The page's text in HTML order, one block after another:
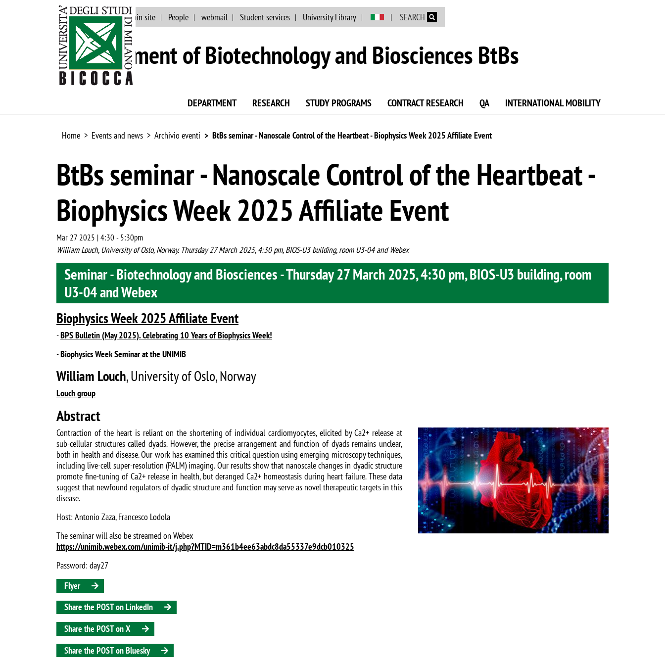
Skip to main content
Events and news Main site People webmail Student services University Library SEARCH
Department of Biotechnology and Biosciences BtBs
DEPARTMENT RESEARCH STUDY PROGRAMS CONTRACT RESEARCH QA INTERNATIONAL MOBILITY
Home Events and news Archivio eventi BtBs seminar - Nanoscale Control of the Heartbeat - Biophysics Week 2025 Affiliate Event
BtBs seminar - Nanoscale Control of the Heartbeat -
Biophysics Week 2025 Affiliate Event
Mar 27 2025 | 4:30 -5:30pm
William Louch, University of Oslo, Norway. Thursday 27 March 2025, 4:30 pm, BIOS-U3 building, room U3-04 and Webex
Seminar - Biotechnology and Biosciences - Thursday 27 March 2025, 4:30 pm, BIOS-U3 building, room
U3-04 and Webex
Biophysics Week 2025 Affiliate Event
-BPS Bulletin (May 2025). Celebrating 10 Years of Biophysics Week!
-Biophysics Week Seminar at the UNIMIB
William Louch, University of Oslo, Norway
Louch group
Abstract
Image
Contraction of the heart is reliant on the shortening of individual cardiomyocytes, elicited by Ca2+ release at
sub-cellular structures called dyads. However, the precise arrangement and function of dyads remains unclear,
both in health and disease. Our work has examined this critical question using emerging microscopy techniques,
including live-cell super-resolution (PALM) imaging. Our results show that nanoscale changes in dyadic structure
promote fine-tuning of Ca2+ release in health, but deranged Ca2+ homeostasis during heart failure. These data
suggest that newfound regulators of dyadic structure and function may serve as novel therapeutic targets in this
disease.
Host: Antonio Zaza, Francesco Lodola
The seminar will also be streamed on Webex
https://unimib.webex.com/unimib-it/j.php?MTID=m361b4ee63abdc8da55337e9dcb010325
Password: day27
Flyer
Share the POST on LinkedIn
Share the POST on X
Share the POST on Bluesky